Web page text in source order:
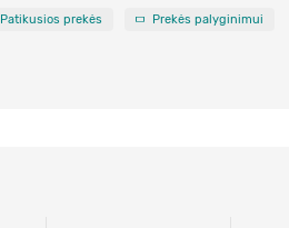
Patikusios prekės Prekės palyginimui